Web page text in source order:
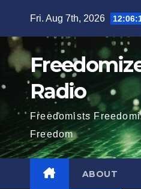
content
Fri. Aug 7th, 2026
Radio
Freedomists
Freedom
ABOUT